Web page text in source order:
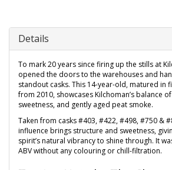
Details
To mark 20 years since firing up the stills at
opened the doors to the warehouses and
standout casks. This 14-year-old, matured in
from 2010, showcases Kilchoman’s balance
sweetness, and gently aged peat smoke.
Taken from casks #403, #422, #498, #750 &
influence brings structure and sweetness,
spirit’s natural vibrancy to shine through. It
ABV without any colouring or chill-filtration.